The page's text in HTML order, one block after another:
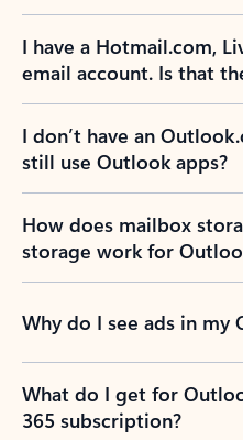
I have a Hotmail.com,
email account. Is that
I don’t have an
still use Outlook apps?
How does mailbox
storage work for
Why do I see ads in my
What do I get for
365 subscription?